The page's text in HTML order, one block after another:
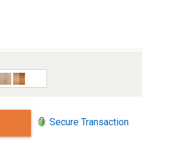
Secure Transaction